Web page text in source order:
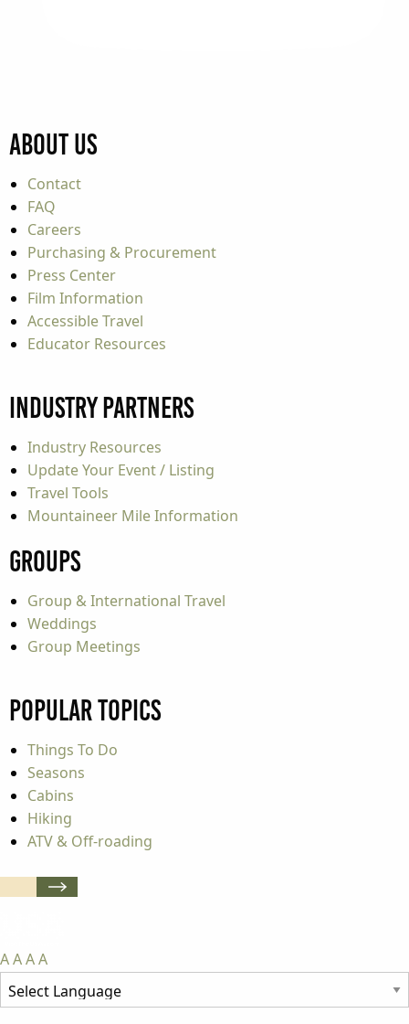
About Us
Contact
FAQ
Careers
Purchasing & Procurement
Press Center
Film Information
Accessible Travel
Educator Resources
Industry Partners
Industry Resources
Update Your Event / Listing
Travel Tools
Mountaineer Mile Information
Groups
Group & International Travel
Weddings
Group Meetings
Popular Topics
Things To Do
Seasons
Cabins
Hiking
ATV & Off-roading
AAAA